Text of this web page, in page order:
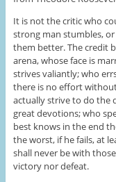
It is not the critic who
strong man stumbles,
them better. The credit
arena, whose face is
strives valiantly; who
there is no effort
actually strive to do the
great devotions; who
best knows in the end
the worst, if he fails, at
shall never be with
victory nor defeat.